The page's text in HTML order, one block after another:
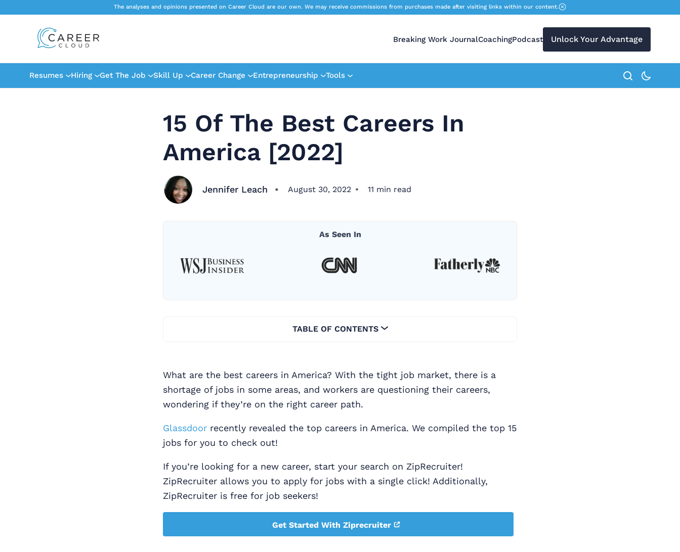
The analyses and opinions presented on Career Cloud are our own. We may receive commissions from purchases made after visiting links within our content.
Breaking Work JournalCoachingPodcast Unlock Your Advantage
Resumes Hiring Get The Job Skill Up Career Change Entrepreneurship Tools search button
15 Of The Best Careers In
America [2022]
Jennifer Leach August 30, 2022 11 min read
As Seen In
TABLE OF CONTENTS
What are the best careers in America? With the tight job market, there is a
shortage of jobs in some areas, and workers are questioning their careers,
wondering if they’re on the right career path.
Glassdoor recently revealed the top careers in America. We compiled the top 15
jobs for you to check out!
If you’re looking for a new career, start your search on ZipRecruiter!
ZipRecruiter allows you to apply for jobs with a single click! Additionally,
ZipRecruiter is free for job seekers!
Get Started With Ziprecruiter